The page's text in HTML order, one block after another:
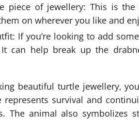
piece of jewellery: This is
on wherever you like and
If you’re looking to add
can help break up the
beautiful turtle jewellery,
survival and
The animal also symbolizes